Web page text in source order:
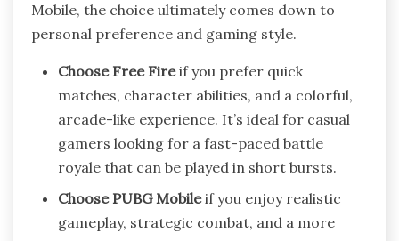
Mobile, the choice ultimately comes down to
personal preference and gaming style.
Choose Free Fireif you prefer quick
matches, character abilities, and a colorful,
arcade-like experience. It’s ideal for casual
gamers looking for a fast-paced battle
royale that can be played in short bursts.
Choose PUBG Mobileif you enjoy realistic
gameplay, strategic combat, and a more